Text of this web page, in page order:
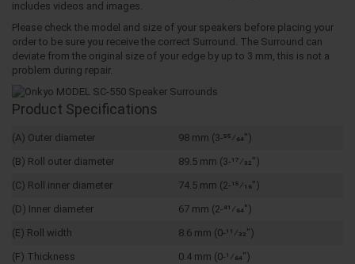
includes videos and images.
Please check the model and size of your speakers before placing your
order to be sure you receive the correct Surround. The Surround can
deviate from the original size of your edge by up to 3 mm, this is not a
problem during repair.
Product Specifications
(A) Outer diameter
98 mm (3-55⁄64")
(B) Roll outer diameter
89.5 mm (3-17⁄32")
(C) Roll inner diameter
74.5 mm (2-15⁄16")
(D) Inner diameter
67 mm (2-41⁄64")
(E) Roll width
8.6 mm (0-11⁄32")
(F) Thickness
0.4 mm (0-1⁄64")